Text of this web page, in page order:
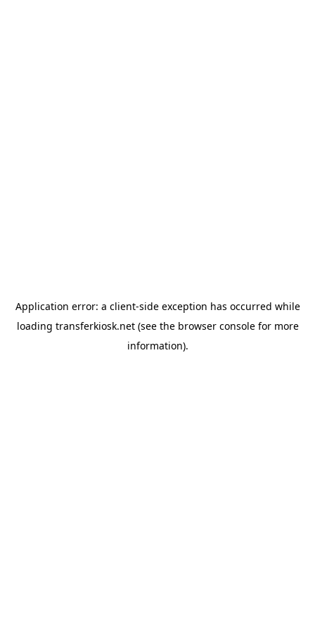
Application error: a client-side exception has occurred while
loading transferkiosk.net(see the browser consolefor more
information).